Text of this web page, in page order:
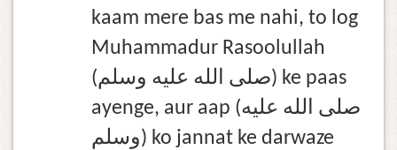
kaam mere bas me nahi, to log
Muhammadur Rasoolullah
(صلى الله عليه وسلم) ke paas
ayenge, aur aap (صلى الله عليه
وسلم) ko jannat ke darwaze